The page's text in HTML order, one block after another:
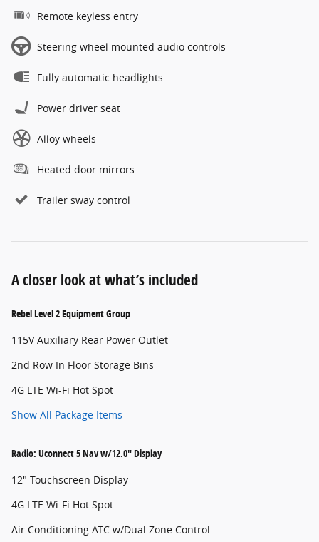
Remote keyless entry
Steering wheel mounted audio controls
Fully automatic headlights
Power driver seat
Alloy wheels
Heated door mirrors
Trailer sway control
A closer look at what’s included
Rebel Level 2 Equipment Group
115V Auxiliary Rear Power Outlet
2nd Row In Floor Storage Bins
4G LTE Wi-Fi Hot Spot
Show All Package Items
Radio: Uconnect 5 Nav w/12.0" Display
12" Touchscreen Display
4G LTE Wi-Fi Hot Spot
Air Conditioning ATC w/Dual Zone Control